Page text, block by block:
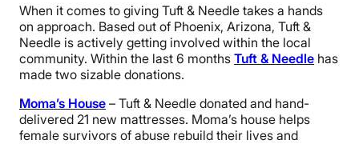
When it comes to giving Tuft & Needle takes a hands
on approach. Based out of Phoenix, Arizona, Tuft &
Needle is actively getting involved within the local
community. Within the last 6 months Tuft & Needle has
made two sizable donations.
Moma’s House – Tuft & Needle donated and hand-
delivered 21 new mattresses. Moma’s house helps
female survivors of abuse rebuild their lives and